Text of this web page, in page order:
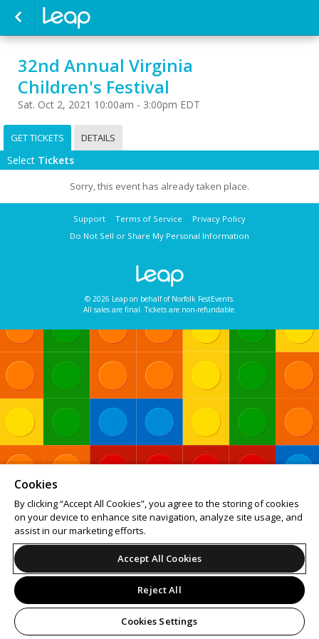
32nd Annual Virginia
Children's Festival
Sat. Oct 2, 2021 10:00am - 3:00pm EDT
GET TICKETS DETAILS
Select Tickets
Sorry, this event has already taken place.
Support Terms of Service
Privacy Policy
Do Not Sell or Share My Personal Information
© 2026 Leap on behalf of Norfolk FestEvents.
All sales are final. Tickets are non-refundable.
Cookies
By clicking “Accept All Cookies”, you agree to the storing of cookies
on your device to enhance site navigation, analyze site usage, and
assist in our marketing efforts.
Accept All Cookies
Reject All
Cookies Settings